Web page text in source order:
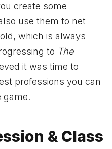
create some
use them to net
which is always
to The
it was time to
professions you can
game.
& Class